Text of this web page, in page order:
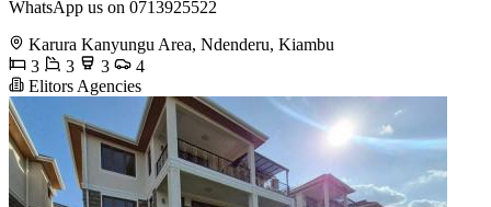
WhatsApp us on 0713925522
Karura Kanyungu Area, Ndenderu, Kiambu
3
3 3
4
Elitors Agencies